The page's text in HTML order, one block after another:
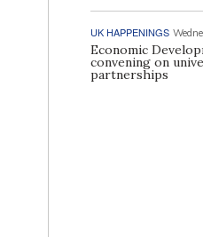
UK HAPPENINGS
Economic
convening on
partnerships